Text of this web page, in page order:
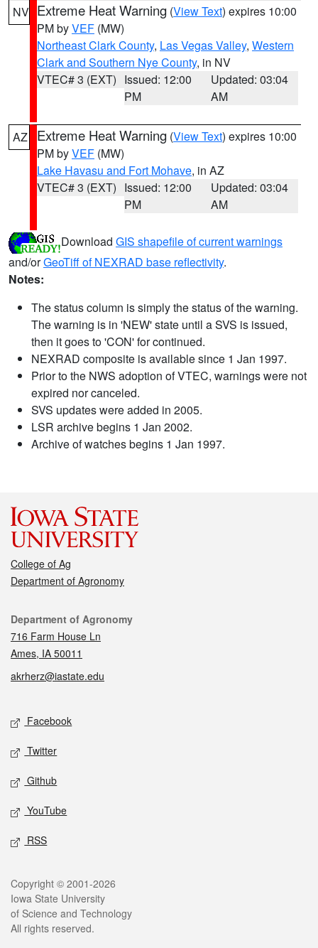
NV Extreme Heat Warning (View Text) expires 10:00
PM byVEF (MW)
Northeast Clark County, Las Vegas Valley, Western
Clark and Southern Nye County, in NV
VTEC# 3 (EXT) Issued: 12:00
PM
Updated: 03:04
AM
AZ Extreme Heat Warning (View Text) expires 10:00
PM byVEF (MW)
Lake Havasu and Fort Mohave, in AZ
VTEC# 3 (EXT) Issued: 12:00
PM
Updated: 03:04
AM
Download GIS shapefile of current warnings
and/orGeoTiff of NEXRAD base reflectivity.
Notes:
The status column is simply the status of the warning.
The warning is in 'NEW' state until a SVS is issued,
then it goes to 'CON' for continued.
NEXRAD composite is available since 1 Jan 1997.
Prior to the NWS adoption of VTEC, warnings were not
expired nor canceled.
SVS updates were added in 2005.
LSR archive begins 1 Jan 2002.
Archive of watches begins 1 Jan 1997.
College of Ag
Department of Agronomy
Contact
Department of Agronomy
716 Farm House Ln
Ames, IA 50011
akrherz@iastate.edu
Social media
Facebook
Twitter
Github
YouTube
RSS
Legal
Copyright © 2001-2026
Iowa State University
of Science and Technology
All rights reserved.